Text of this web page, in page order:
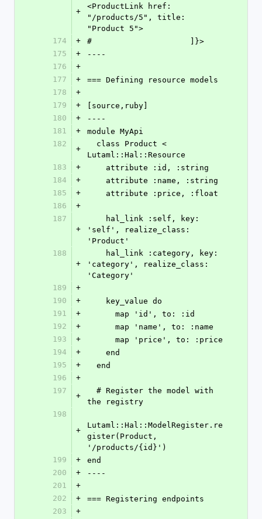
+
<ProductLink href:
"/products/5", title:
"Product 5">
174
+
#                     ]}>
175
+
----
176
+
177
+
=== Defining resource models
178
+
179
+
[source,ruby]
180
+
----
181
+
module MyApi
182
+
Lutaml::Hal::Resource
183
+
    attribute :id, :string
184
+
    attribute :name, :string
185
+
    attribute :price, :float
186
+
187
+
'self', realize_class:
'Product'
188
+
'category', realize_class:
'Category'
189
+
190
+
    key_value do
191
+
      map 'id', to: :id
192
+
      map 'name', to: :name
193
+
      map 'price', to: :price
194
+
    end
195
+
  end
196
+
197
+
the registry
198
+
Lutaml::Hal::ModelRegister.re
gister(Product,
'/products/{id}')
199
+
end
200
+
----
201
+
202
+
=== Registering endpoints
203
+